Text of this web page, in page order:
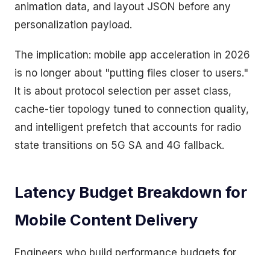
animation data, and layout JSON before any
personalization payload.
The implication: mobile app acceleration in 2026
is no longer about "putting files closer to users."
It is about protocol selection per asset class,
cache-tier topology tuned to connection quality,
and intelligent prefetch that accounts for radio
state transitions on 5G SA and 4G fallback.
Latency Budget Breakdown for
Mobile Content Delivery